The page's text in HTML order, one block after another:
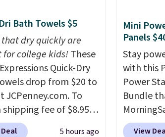
for disposable
air cans, making
option for
around the house,
or office.
Bath Towels $5
that dry quickly are
for college kids!These
Quick-Dry
drop from $20 to
JCPenney.com. To
shipping fee of $8.95,
or more. You can
5 hours ago
Mini
Panels
Stay
with this
Power
Bundle
charge
View